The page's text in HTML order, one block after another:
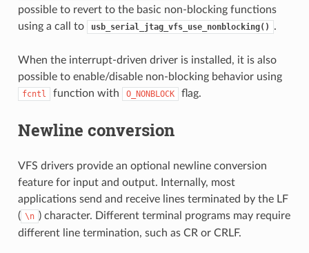
possible to revert to the basic non-blocking functions
using a call to
usb_serial_jtag_vfs_use_nonblocking() .
When the interrupt-driven driver is installed, it is also
possible to enable/disable non-blocking behavior using
fcntl function with O_NONBLOCK flag.
Newline conversion
VFS drivers provide an optional newline conversion
feature for input and output. Internally, most
applications send and receive lines terminated by the LF
( \n ) character. Different terminal programs may require
different line termination, such as CR or CRLF.